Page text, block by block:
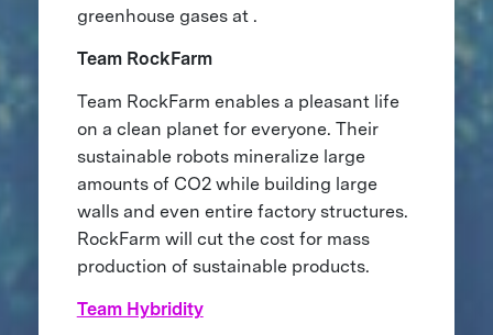
greenhouse gases at .
Team RockFarm
Team RockFarm enables a pleasant life
on a clean planet for everyone. Their
sustainable robots mineralize large
amounts of CO2 while building large
walls and even entire factory structures.
RockFarm will cut the cost for mass
production of sustainable products.
Team Hybridity